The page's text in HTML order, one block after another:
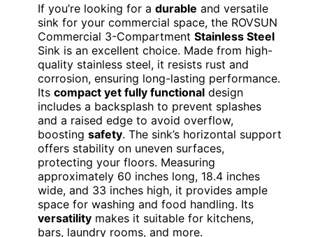
If you’re looking for a durable and versatile
sink for your commercial space, the ROVSUN
Commercial 3-Compartment Stainless Steel
Sink is an excellent choice. Made from high-
quality stainless steel, it resists rust and
corrosion, ensuring long-lasting performance.
Its compact yet fully functional design
includes a backsplash to prevent splashes
and a raised edge to avoid overflow,
boosting safety. The sink’s horizontal support
offers stability on uneven surfaces,
protecting your floors. Measuring
approximately 60 inches long, 18.4 inches
wide, and 33 inches high, it provides ample
space for washing and food handling. Its
versatility makes it suitable for kitchens,
bars, laundry rooms, and more.